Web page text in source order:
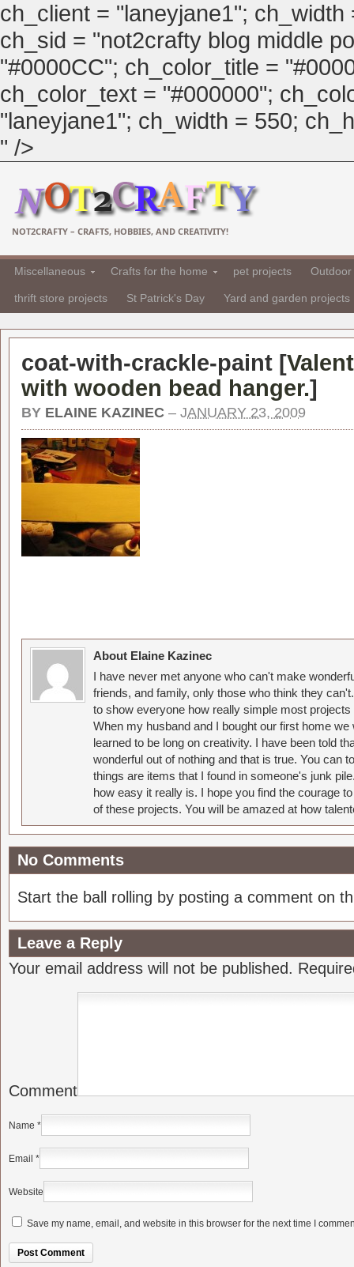
ch_client = "laneyjane1";
ch_sid = "not2crafty blog middle
"#0000CC"; ch_color_title =
ch_color_text = "#000000";
"laneyjane1"; ch_width = 550;
" />
NOT2CRAFTY – CRAFTS, HOBBIES, AND CREATIVITY!
Miscellaneous Crafts for the home pet projects
thrift store projects St Patrick's Day Yard and garden projects
coat-with-crackle-paint [
with wooden bead hanger.]
BY ELAINE KAZINEC – JANUARY 23, 2009
About Elaine Kazinec
I have never met anyone who can't make
friends, and family, only those who think they
to show everyone how really simple most
When my husband and I bought our first home
learned to be long on creativity. I have been told
wonderful out of nothing and that is true. You can
things are items that I found in someone's junk
how easy it really is. I hope you find the courage
of these projects. You will be amazed at how
No Comments
Start the ball rolling by posting a comment on
Leave a Reply
Your email address will not be published.
Comment
Name *
Email *
Website
Save my name, email, and website in this browser for the next time I